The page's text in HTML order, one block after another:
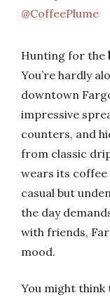
@CoffeePlume
Hunting for the
You’re hardly
downtown
impressive
counters, and
from classic
wears its
casual but
the day
with friends,
mood.
You might